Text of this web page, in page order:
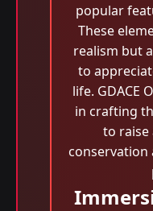
popular
These
realism but
to
life. GDACE
in crafting
to raise
conservation